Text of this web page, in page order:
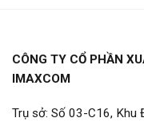
CÔNG TY CỔ PHẦN
IMAXCOM
Trụ sở: Số 03-C16, Khu